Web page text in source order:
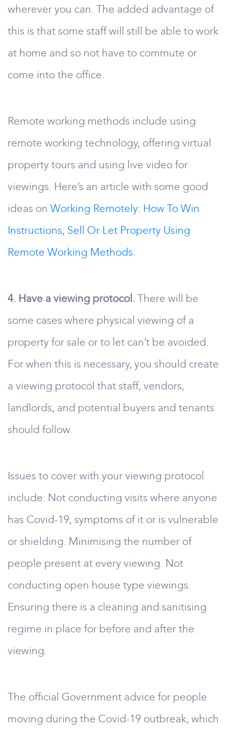
wherever you can. The added advantage of
this is that some staff will still be able to work
at home and so not have to commute or
come into the office.
Remote working methods include using
remote working technology, offering virtual
property tours and using live video for
viewings. Here’s an article with some good
ideas on Working Remotely: How To Win
Instructions, Sell Or Let Property Using
Remote Working Methods.
4. Have a viewing protocol. There will be
some cases where physical viewing of a
property for sale or to let can’t be avoided.
For when this is necessary, you should create
a viewing protocol that staff, vendors,
landlords, and potential buyers and tenants
should follow.
Issues to cover with your viewing protocol
include: Not conducting visits where anyone
has Covid-19, symptoms of it or is vulnerable
or shielding. Minimising the number of
people present at every viewing. Not
conducting open house type viewings.
Ensuring there is a cleaning and sanitising
regime in place for before and after the
viewing.
The official Government advice for people
moving during the Covid-19 outbreak, which